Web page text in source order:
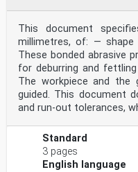
This document
millimetres, of: — shape
These bonded abrasive
for deburring and
The workpiece and the
guided. This document
and run-out tolerances,
Standard
3 pages
English language